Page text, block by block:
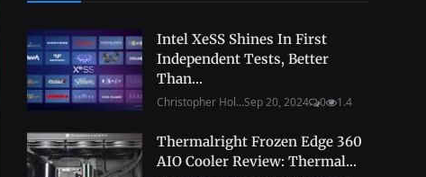
Intel XeSS Shines In First
Independent Tests, Better
Than...
Christopher Hol...Sep 20, 2024 0 1.4
Thermalright Frozen Edge 360
AIO Cooler Review: Thermal...